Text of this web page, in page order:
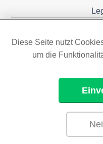
Diese Seite nutzt
um die